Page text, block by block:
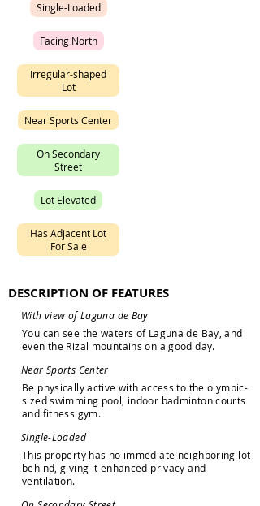
Single-Loaded
Facing North
Irregular-shaped
Lot
NearSports Center
OnSecondary
Street
Lot Elevated
Has Adjacent Lot
For Sale
DESCRIPTION OF FEATURES
With view of Laguna de Bay
You can see the waters of Laguna de Bay and
even the Rizal mountains on a good day.
Near Sports Center
Be physically active with access to the olympic-
sized swimming pool indoor badminton courts
and fitness gym.
Single-Loaded
This property has no immediate neighboring lot
behind giving it enhanced privacy and
ventilation.